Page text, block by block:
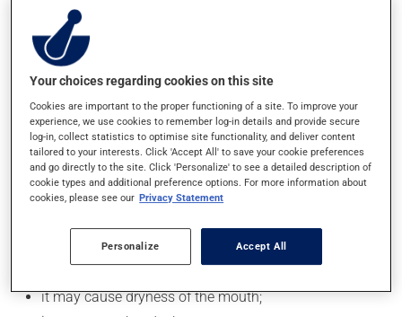
not be split, crushed or chewed. If you forget a dose,
simply skip it and then take the next dose at the
regularly scheduled time.
This medication may be taken with or without food.
Consuming alcohol may intensify the effect of this
product. If you choose to drink alcohol, do so in
moderation. Talk to your pharmacist or doctor to find
out exactly how much alcohol you can drink.
In addition to its desired action, this medication may
cause some side effects, notably:
it may cause dryness of the mouth;
Your choices regarding cookies on this site
Cookies are important to the proper functioning of a site. To improve your
experience, we use cookies to remember log-in details and provide secure
log-in, collect statistics to optimise site functionality, and deliver content
tailored to your interests. Click 'Accept All' to save your cookie preferences
and go directly to the site. Click 'Personalize' to see a detailed description of
cookie types and additional preference options. For more information about
cookies, please see our Privacy Statement
Personalize Accept All